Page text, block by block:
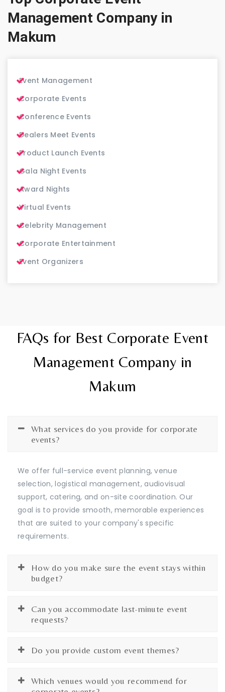
Management Company in
Makum
Event Management
Corporate Events
Conference Events
Dealers Meet Events
Product Launch Events
Gala Night Events
Award Nights
Virtual Events
Celebrity Management
Corporate Entertainment
Event Organizers
FAQs for Best Corporate Event
Management Company in
Makum
What services do you provide for corporate
events?
We offer full-service event planning, venue
selection, logistical management, audiovisual
support, catering, and on-site coordination. Our
goal is to provide smooth, memorable experiences
that are suited to your company's specific
requirements.
How do you make sure the event stays within
budget?
Can you accommodate last-minute event
requests?
Do you provide custom event themes?
Which venues would you recommend for